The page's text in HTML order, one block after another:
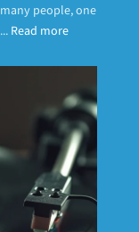
people, one
Read more